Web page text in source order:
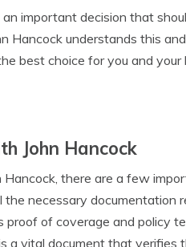
important decision that
Hancock understands this
best choice for you and your
John Hancock
there are a few
the necessary documentation
proof of coverage and policy
a vital document that verifies